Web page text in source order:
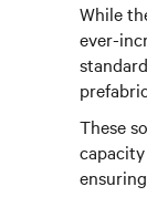
While
ever-
These